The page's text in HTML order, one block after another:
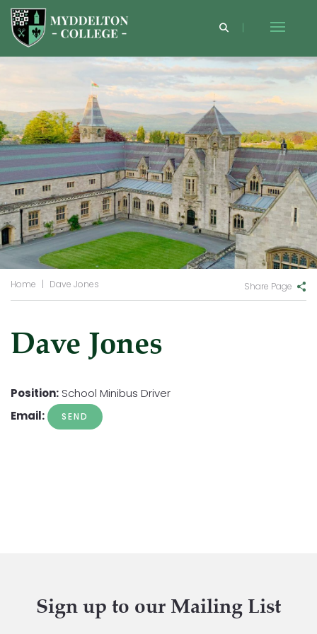
Home | Dave Jones Share Page
Dave Jones
Position: School Minibus Driver
Email:
Sign up to our Mailing List